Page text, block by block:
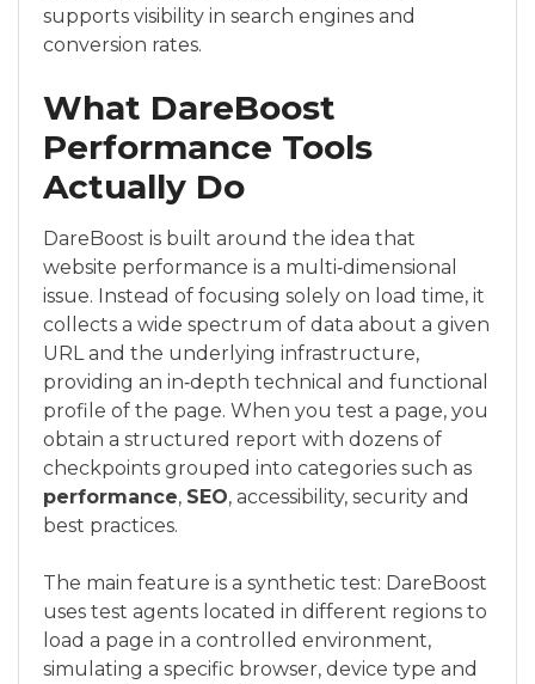
supports visibility in search engines and
conversion rates.
What DareBoost
Performance Tools
Actually Do
DareBoost is built around the idea that
website performance is a multi‑dimensional
issue. Instead of focusing solely on load time, it
collects a wide spectrum of data about a given
URL and the underlying infrastructure,
providing an in‑depth technical and functional
profile of the page. When you test a page, you
obtain a structured report with dozens of
checkpoints grouped into categories such as
performance, SEO, accessibility, security and
best practices.
The main feature is a synthetic test: DareBoost
uses test agents located in different regions to
load a page in a controlled environment,
simulating a specific browser, device type and